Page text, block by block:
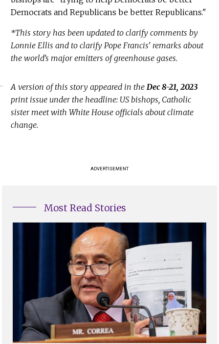
Democrats and Republicans be better Republicans."
*This story has been updated to clarify comments by
Lonnie Ellis and to clarify Pope Francis' remarks about
the world's major emitters of greenhouse gases.
A version of this story appeared in the Dec 8-21, 2023
print issue under the headline: US bishops, Catholic
sister meet with White House officials about climate
change.
ADVERTISEMENT
Most Read Stories